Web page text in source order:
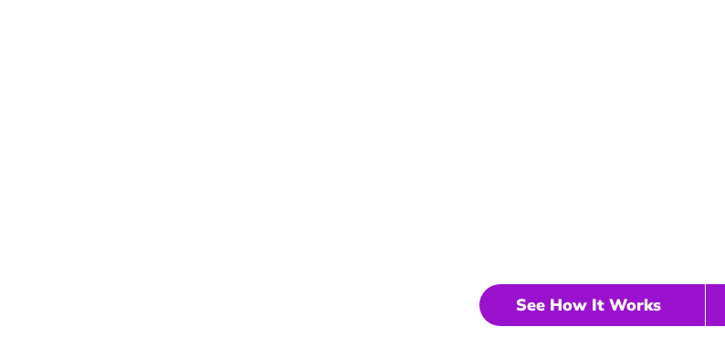
See How It Works